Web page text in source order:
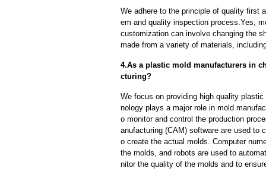
We adhere to the principle of quality first
em and quality inspection process.Yes,
customization can involve changing the
made from a variety of materials,
4.As a plastic mold manufacturers in
cturing?
We focus on providing high quality
nology plays a major role in mold
o monitor and control the production
anufacturing (CAM) software are used to
o create the actual molds. Computer
the molds, and robots are used to
nitor the quality of the molds and to